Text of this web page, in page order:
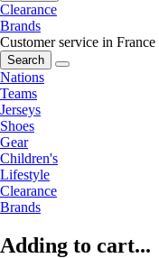
Clearance
Brands
Customer service in France
Search
Nations
Teams
Jerseys
Shoes
Gear
Children's
Lifestyle
Clearance
Brands
Adding to cart...